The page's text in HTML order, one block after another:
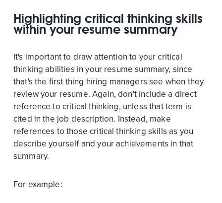
Highlighting critical thinking skills
within your resume summary
It's important to draw attention to your critical
thinking abilities in your resume summary, since
that's the first thing hiring managers see when they
review your resume. Again, don't include a direct
reference to critical thinking, unless that term is
cited in the job description. Instead, make
references to those critical thinking skills as you
describe yourself and your achievements in that
summary.
For example: